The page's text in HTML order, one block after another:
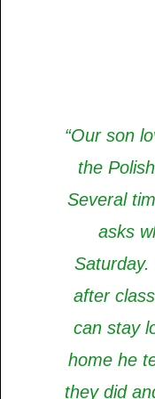
“Our son
the
Several
asks
Saturday.
after
can stay
home he
they did